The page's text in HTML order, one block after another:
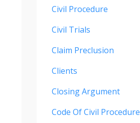
Civil Procedure
Civil Trials
Claim Preclusion
Clients
Closing Argument
Code Of Civil Procedure